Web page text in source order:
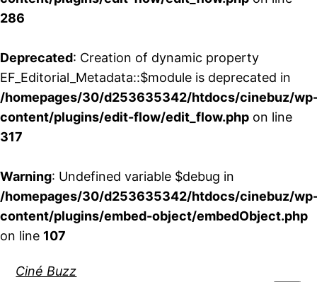
286
Deprecated: Creation of dynamic property
EF_Editorial_Metadata::$module is deprecated in
/homepages/30/d253635342/htdocs/cinebuz/
content/plugins/edit-flow/edit_flow.php on line
317
Warning: Undefined variable $debug in
/homepages/30/d253635342/htdocs/cinebuz/
content/plugins/embed-object/embedObject.php
on line 107
Ciné Buzz